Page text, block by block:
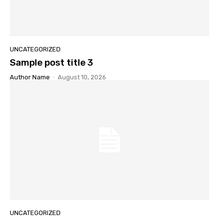
UNCATEGORIZED
Sample post title 3
Author Name - August 10, 2026
UNCATEGORIZED